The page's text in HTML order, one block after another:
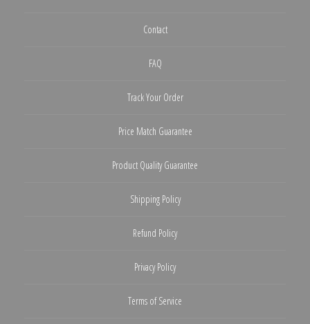
Contact
FAQ
Track Your Order
Price Match Guarantee
Product Quality Guarantee
Shipping Policy
Refund Policy
Privacy Policy
Terms of Service